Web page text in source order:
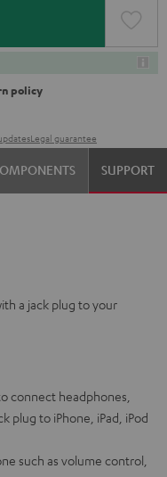
policy
Legal guarantee
SUPPORT
a jack plug to your
connect headphones,
plug to iPhone, iPad, iPod
such as volume control,